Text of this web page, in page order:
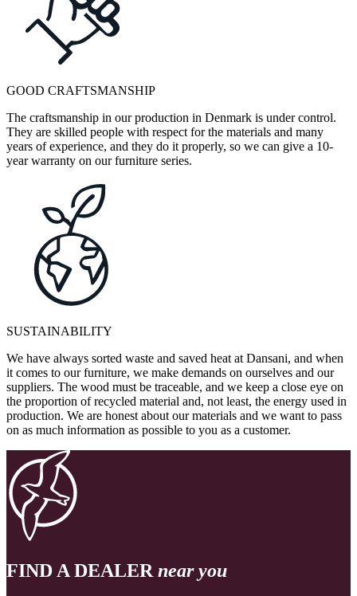
GOOD CRAFTSMANSHIP
The craftsmanship in our production in Denmark is under control.
They are skilled people with respect for the materials and many
years of experience, and they do it properly, so we can give a 10-
year warranty on our furniture series.
SUSTAINABILITY
We have always sorted waste and saved heat at Dansani, and when
it comes to our furniture, we make demands on ourselves and our
suppliers. The wood must be traceable, and we keep a close eye on
the proportion of recycled material and, not least, the energy used in
production. We are honest about our materials and we want to pass
on as much information as possible to you as a customer.
FIND A DEALER near you